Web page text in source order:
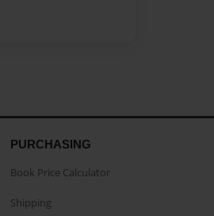
PURCHASING
Book Price Calculator
Shipping